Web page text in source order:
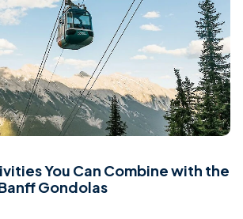
You Can Combine with the
Gondolas